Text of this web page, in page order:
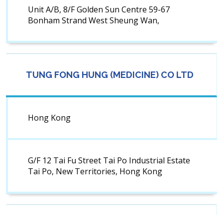
Unit A/B, 8/F Golden Sun Centre 59-67
Bonham Strand West Sheung Wan,
TUNG FONG HUNG (MEDICINE) CO LTD
Hong Kong
G/F 12 Tai Fu Street Tai Po Industrial Estate
Tai Po, New Territories, Hong Kong